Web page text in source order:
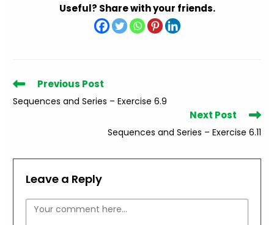
Useful? Share with your friends.
Read
articles
Previous Post
Sequences and Series – Exercise 6.9
Next Post
Sequences and Series – Exercise 6.11
Leave a Reply
Comment